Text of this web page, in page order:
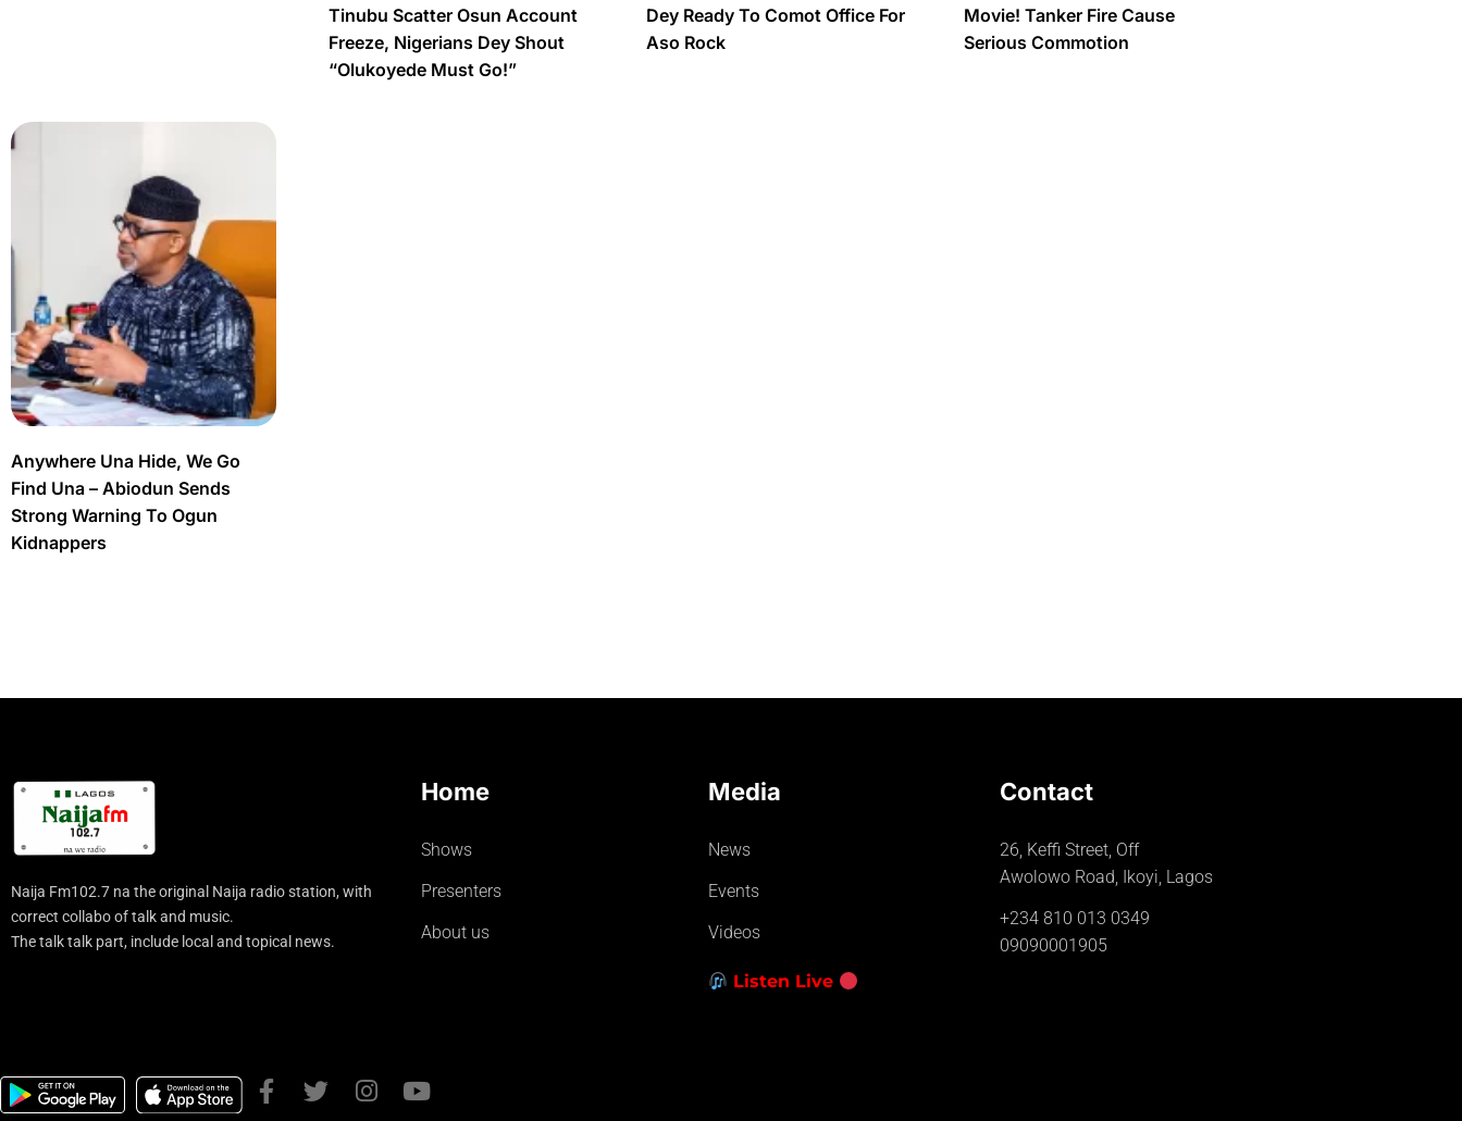
Tinubu Scatter Osun Account
Freeze, Nigerians Dey Shout
“Olukoyede Must Go!”
Dey Ready To Comot Office For
Aso Rock
Movie! Tanker Fire Cause
Serious Commotion
Anywhere Una Hide, We Go
Find Una – Abiodun Sends
Strong Warning To Ogun
Kidnappers
Naija Fm102.7 na the original Naija radio station, with
correct collabo of talk and music.
The talk talk part, include local and topical news.
Home
Shows
Presenters
About us
Media
News
Events
Videos
Listen Live
Contact
26, Keffi Street, Off
Awolowo Road, Ikoyi, Lagos
+234 810 013 0349
09090001905